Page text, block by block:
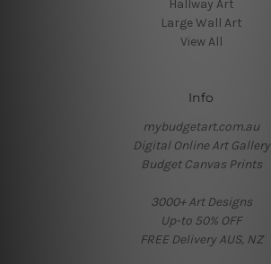
Hallway Art
Large Wall Art
View All
Info
mybudgetart.com.au
Digital Online Art Gallery
Budget Canvas Prints
3000+ Art Designs
Up-to 50% OFF
FREE Delivery AUS, NZ